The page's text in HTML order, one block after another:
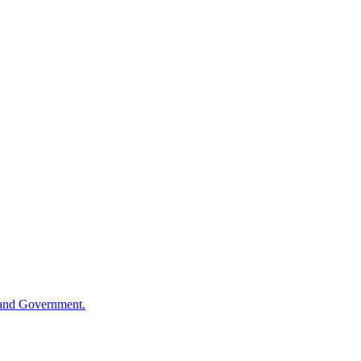
Government.